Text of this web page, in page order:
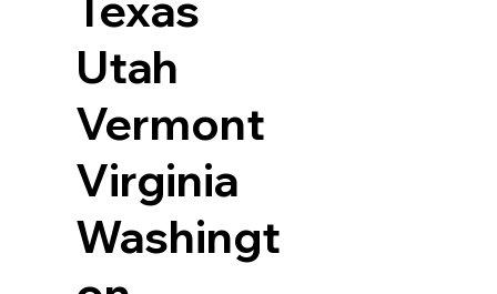
Utah
Vermont
Virginia
Washingt